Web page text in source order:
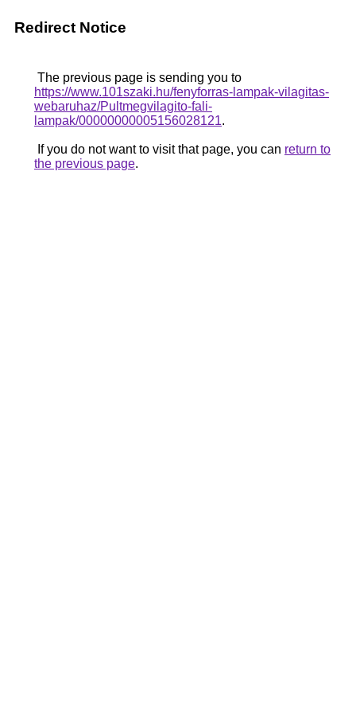
Redirect Notice
The previous page is sending you to
https://www.101szaki.hu/fenyforras-lampak-vilagitas-
webaruhaz/Pultmegvilagito-fali-
lampak/00000000005156028121.
If you do not want to visit that page, you can return to
the previous page.